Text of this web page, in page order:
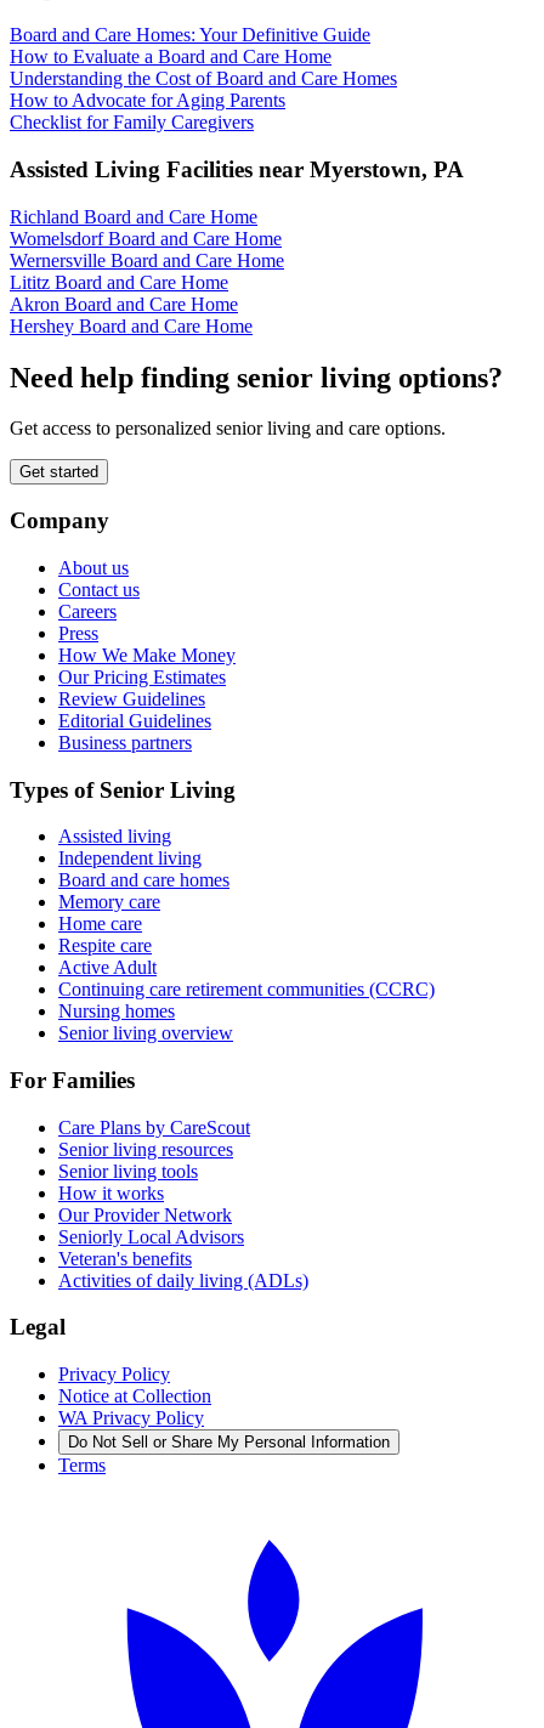
Board and Care Homes: Your Definitive Guide
How to Evaluate a Board and Care Home
Understanding the Cost of Board and Care Homes
How to Advocate for Aging Parents
Checklist for Family Caregivers
Assisted Living Facilities near Myerstown, PA
Richland Board and Care Home
Womelsdorf Board and Care Home
Wernersville Board and Care Home
Lititz Board and Care Home
Akron Board and Care Home
Hershey Board and Care Home
Need help finding senior living options?
Get access to personalized senior living and care options.
Get started
Company
About us
Contact us
Careers
Press
How We Make Money
Our Pricing Estimates
Review Guidelines
Editorial Guidelines
Business partners
Types of Senior Living
Assisted living
Independent living
Board and care homes
Memory care
Home care
Respite care
Active Adult
Continuing care retirement communities (CCRC)
Nursing homes
Senior living overview
For Families
Care Plans by CareScout
Senior living resources
Senior living tools
How it works
Our Provider Network
Seniorly Local Advisors
Veteran's benefits
Activities of daily living (ADLs)
Legal
Privacy Policy
Notice at Collection
WA Privacy Policy
Do Not Sell or Share My Personal Information
Terms